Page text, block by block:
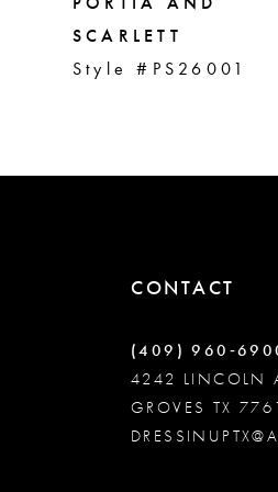
6
SCARLETT
Style #PS26001
CONTACT
(409)
4242 LINCOLN
GROVES TX